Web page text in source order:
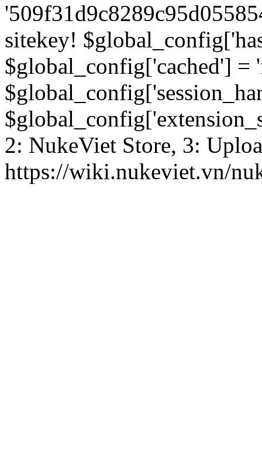
sitekey!
$global_config['cached'] =
2: NukeViet Store, 3:
https://wiki.nukeviet.vn/